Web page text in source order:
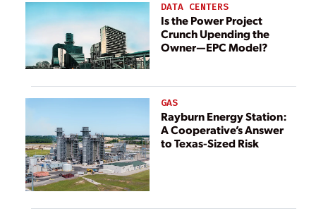
DATA CENTERS
Is the Power Project
Crunch Upending the
Owner—EPC Model?
GAS
Rayburn Energy Station:
A Cooperative’s Answer
to Texas-Sized Risk